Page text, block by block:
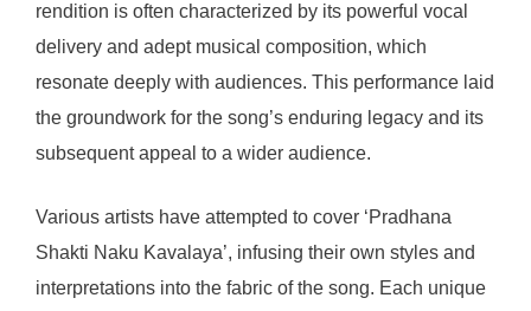
rendition is often characterized by its powerful vocal
delivery and adept musical composition, which
resonate deeply with audiences. This performance laid
the groundwork for the song’s enduring legacy and its
subsequent appeal to a wider audience.
Various artists have attempted to cover ‘Pradhana
Shakti Naku Kavalaya’, infusing their own styles and
interpretations into the fabric of the song. Each unique